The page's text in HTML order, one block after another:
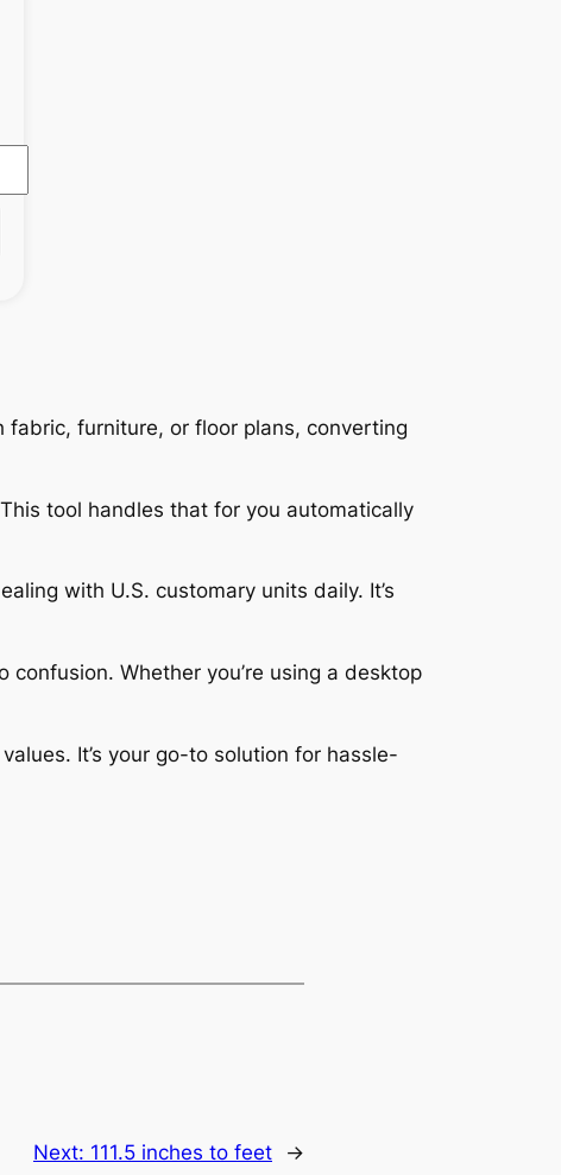
fabric, furniture, or floor plans, converting
tool handles that for you automatically
with U.S. customary units daily. It’s
Whether you’re using a desktop
It’s your go-to solution for hassle-
Next: 111.5 inches to feet →